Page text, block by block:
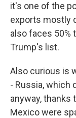
it's one of the
exports mostly
also faces 50%
Trump's list.
Also curious is
- Russia, which
anyway, thanks
Mexico were